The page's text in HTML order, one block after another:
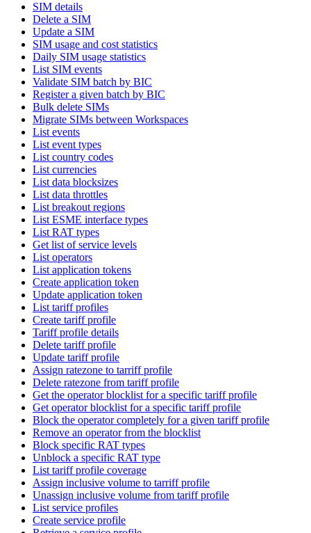
SIM details
Delete a SIM
Update a SIM
SIM usage and cost statistics
Daily SIM usage statistics
List SIM events
Validate SIM batch by BIC
Register a given batch by BIC
Bulk delete SIMs
Migrate SIMs between Workspaces
List events
List event types
List country codes
List currencies
List data blocksizes
List data throttles
List breakout regions
List ESME interface types
List RAT types
Get list of service levels
List operators
List application tokens
Create application token
Update application token
List tariff profiles
Create tariff profile
Tariff profile details
Delete tariff profile
Update tariff profile
Assign ratezone to tarriff profile
Delete ratezone from tariff profile
Get the operator blocklist for a specific tariff profile
Get operator blocklist for a specific tariff profile
Block the operator completely for a given tariff profile
Remove an operator from the blocklist
Block specific RAT types
Unblock a specific RAT type
List tariff profile coverage
Assign inclusive volume to tarriff profile
Unassign inclusive volume from tariff profile
List service profiles
Create service profile